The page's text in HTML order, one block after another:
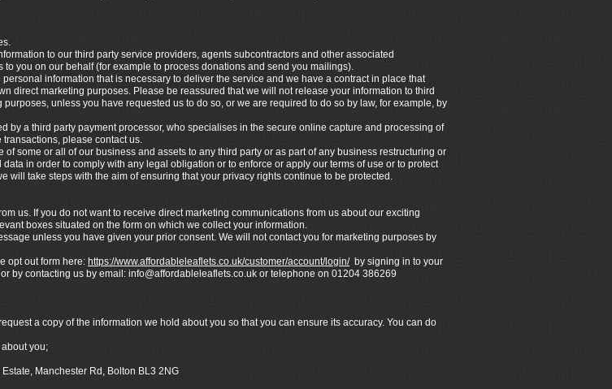
to our third party service providers, agents subcontractors and other associated
you on our behalf (for example to process donations and send you mailings).
information that is necessary to deliver the service and we have a contract in place that
direct marketing purposes. Please be reassured that we will not release your information to third
unless you have requested us to do so, or we are required to do so by law, for example, by
by a third party payment processor, who specialises in the secure online capture and processing of
please contact us.
some or all of our business and assets to any third party or as part of any business restructuring or
in order to comply with any legal obligation or to enforce or apply our terms of use or to protect
will take steps with the aim of ensuring that your privacy rights continue to be protected.
us. If you do not want to receive direct marketing communications from us about our exciting
boxes situated on the form on which we collect your information.
unless you have given your prior consent. We will not contact you for marketing purposes by
opt out form here: https://www.affordableleaflets.co.uk/customer/account/login/by signing in to your
by contacting us by email: info@affordableleaflets.co.uk or telephone on 01204 386269
a copy of the information we hold about you so that you can ensure its accuracy. You can do
you;
Manchester Rd, Bolton BL3 2NG